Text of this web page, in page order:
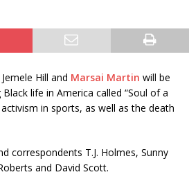
Jemele Hill and Marsai Martin will be
life in America called “Soul of a
in sports, as well as the death
correspondents T.J. Holmes, Sunny
and David Scott.